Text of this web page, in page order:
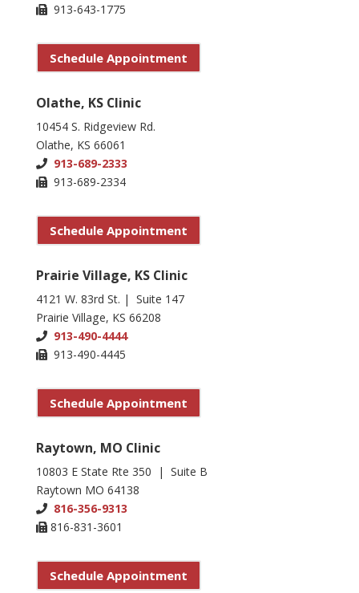
913-643-1775
Schedule Appointment
Olathe, KS Clinic
10454 S. Ridgeview Rd.
Olathe, KS 66061
913-689-2333
913-689-2334
Schedule Appointment
Prairie Village, KS Clinic
4121 W. 83rd St. | Suite 147
Prairie Village, KS 66208
913-490-4444
913-490-4445
Schedule Appointment
Raytown, MO Clinic
10803 E State Rte 350 | Suite B
Raytown MO 64138
816-356-9313
816-831-3601
Schedule Appointment